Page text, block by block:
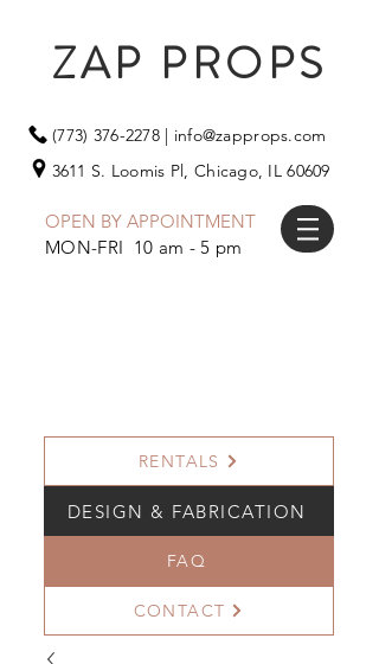
ZAP PROPS
(773) 376-2278| info@zapprops.com
3611 S. Loomis Pl, Chicago, IL 60609
OPEN BY APPOINTMENT
MON-FRI 10 am - 5 pm
RENTALS
DESIGN & FABRICATION
FAQ
CONTACT